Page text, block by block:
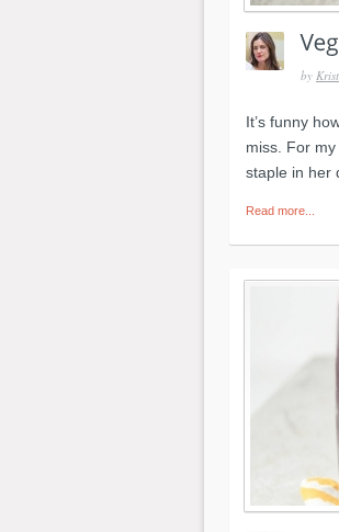
by
It’s funny
miss. For
staple in her
Read more...